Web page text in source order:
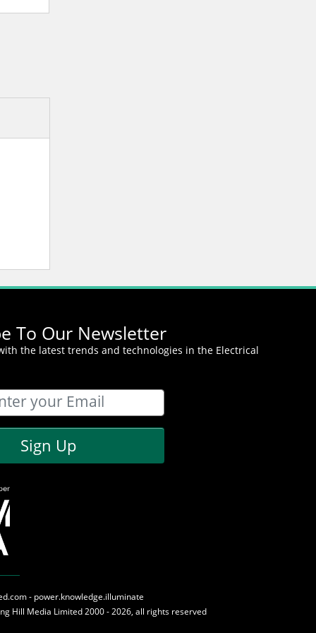
To Our Newsletter
the latest trends and technologies in the Electrical
Sign Up
- power.knowledge.illuminate
Hill Media Limited 2000 - 2026, all rights reserved